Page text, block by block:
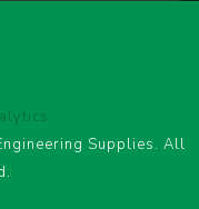
Supplies. All